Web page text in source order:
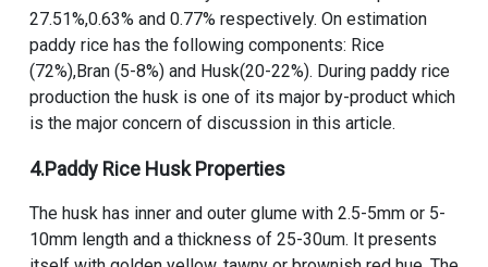
27.51%,0.63% and 0.77% respectively. On estimation
paddy rice has the following components: Rice
(72%),Bran (5-8%) and Husk(20-22%). During paddy rice
production the husk is one of its major by-product which
is the major concern of discussion in this article.
4.Paddy Rice Husk Properties
The husk has inner and outer glume with 2.5-5mm or 5-
10mm length and a thickness of 25-30um. It presents